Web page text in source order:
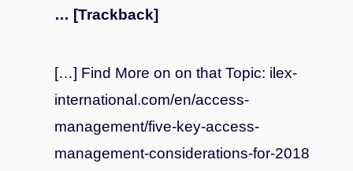
… [Trackback]
[…] Find More on on that Topic: ilex-
international.com/en/access-
management/five-key-access-
management-considerations-for-2018